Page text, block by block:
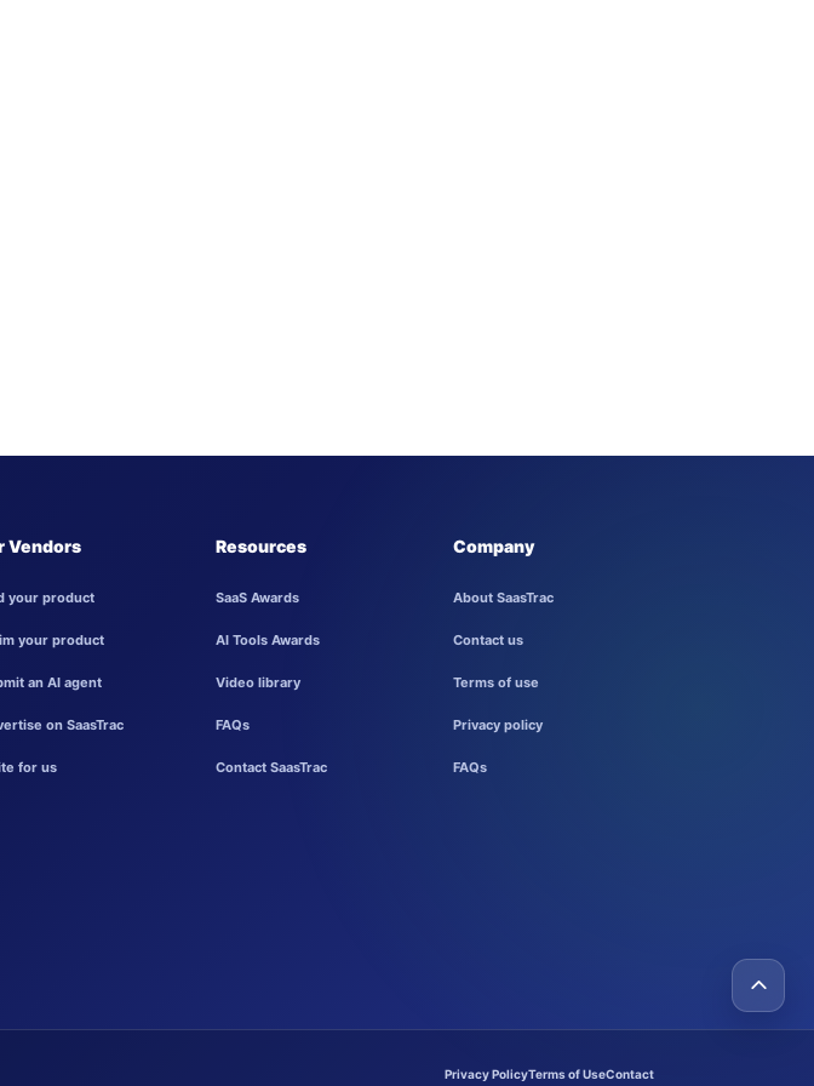
Vendors
your product
your product
an AI agent
on SaasTrac
for us
Resources
SaaS Awards
AI Tools Awards
Video library
FAQs
Contact SaasTrac
Company
About SaasTrac
Contact us
Terms of use
Privacy policy
FAQs
Privacy PolicyTerms of UseContact